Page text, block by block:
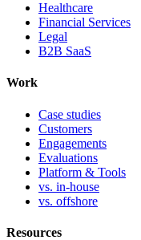
Healthcare
Financial Services
Legal
B2B SaaS
Work
Case studies
Customers
Engagements
Evaluations
Platform & Tools
vs. in-house
vs. offshore
Resources